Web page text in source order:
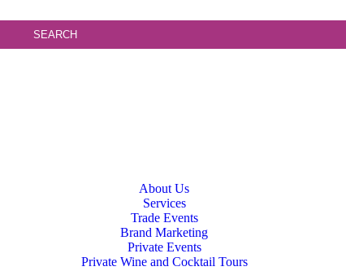
About Us
Services
Trade Events
Brand Marketing
Private Events
Private Wine and Cocktail Tours